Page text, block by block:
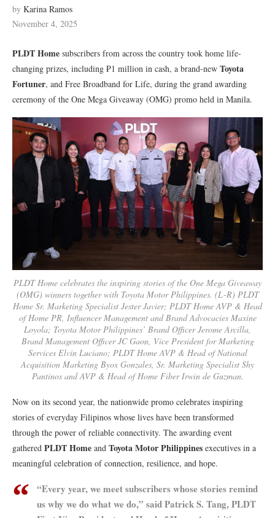
by Karina Ramos
November 4, 2025
PLDT Home subscribers from across the country took home life-
changing prizes, including ₱1 million in cash, a brand-new Toyota
Fortuner, and Free Broadband for Life, during the grand awarding
ceremony of the One Mega Giveaway (OMG) promo held in Manila.
PLDT Home celebrates the inspiring stories of the One Mega Giveaway
(OMG) winners together with Toyota Motor Philippines. (L-R) PLDT
Home Sr. Marketing Specialist Jester Javier; PLDT Home AVP & Head
of Home PR, Influencer Management and Brand Advocacies Maxine
Loyola; Toyota Motor Philippines’ Brand Officer Jerome Arcilla,
Brand Management Officer JC Gaon, Vice President for Marketing
Services Elvin Luciano; PLDT Home AVP & Head of National
Acquisition Marketing Byox Gonzales, Sr. Marketing Specialist Shy
Pantinos and AVP & Head of Home Fiber Irwin de Guzman.
Now on its second year, the nationwide promo celebrates inspiring
stories of everyday Filipinos whose lives have been transformed
through the power of reliable connectivity. The awarding event
gathered PLDT Home and Toyota Motor Philippines executives in a
meaningful celebration of connection, resilience, and hope.
“Every year, we meet subscribers whose stories remind
us why we do what we do,” said Patrick S. Tang, PLDT